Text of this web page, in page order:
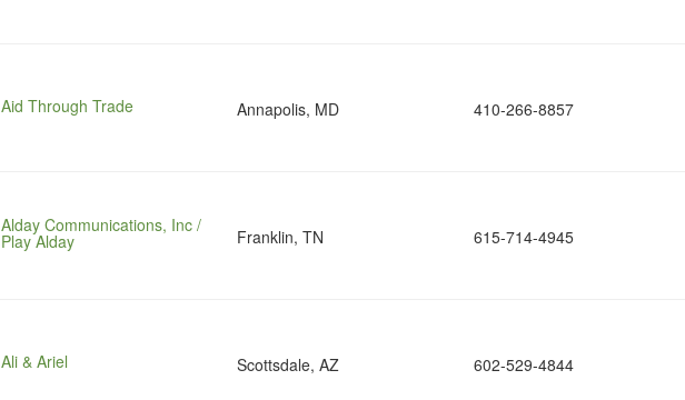
Aid Through Trade Annapolis, MD 410-266-8857
Alday Communications, Inc /
Play Alday Franklin, TN 615-714-4945
Ali & Ariel Scottsdale, AZ 602-529-4844